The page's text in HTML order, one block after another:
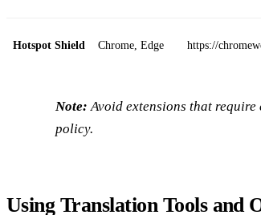
Hotspot Shield Chrome, Edge https://
Note: Avoid extensions that
policy.
Using Translation Tools and